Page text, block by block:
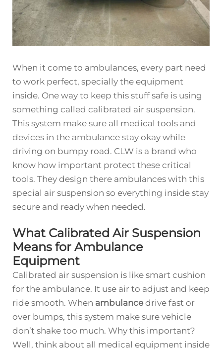
When it come to ambulances, every part need
to work perfect, specially the equipment
inside. One way to keep this stuff safe is using
something called calibrated air suspension.
This system make sure all medical tools and
devices in the ambulance stay okay while
driving on bumpy road. CLW is a brand who
know how important protect these critical
tools. They design there ambulances with this
special air suspension so everything inside stay
secure and ready when needed.
What Calibrated Air Suspension
Means for Ambulance
Equipment
Calibrated air suspension is like smart cushion
for the ambulance. It use air to adjust and keep
ride smooth. When ambulance drive fast or
over bumps, this system make sure vehicle
don’t shake too much. Why this important?
Well, think about all medical equipment inside